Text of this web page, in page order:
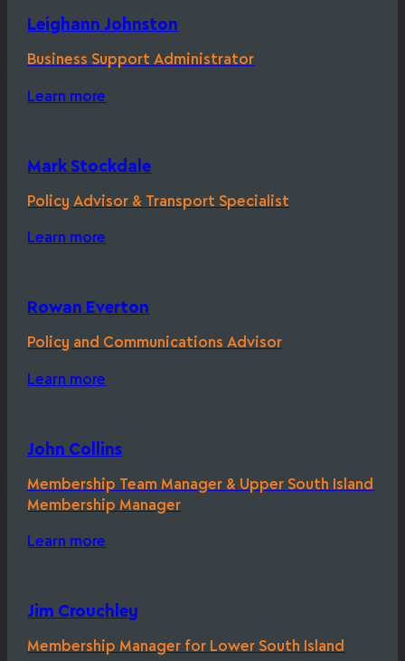
Leighann Johnston
Business Support Administrator
Learn more
Mark Stockdale
Policy Advisor & Transport Specialist
Learn more
Rowan Everton
Policy and Communications Advisor
Learn more
John Collins
Membership Team Manager & Upper South Island
Membership Manager
Learn more
Jim Crouchley
Membership Manager for Lower South Island